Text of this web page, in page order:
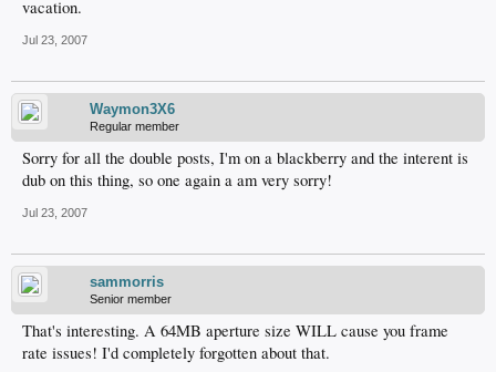
vacation.
Jul 23, 2007
Waymon3X6
Regular member
Sorry for all the double posts, I'm on a blackberry and the interent is
dub on this thing, so one again a am very sorry!
Jul 23, 2007
sammorris
Senior member
That's interesting. A 64MB aperture size WILL cause you frame
rate issues! I'd completely forgotten about that.